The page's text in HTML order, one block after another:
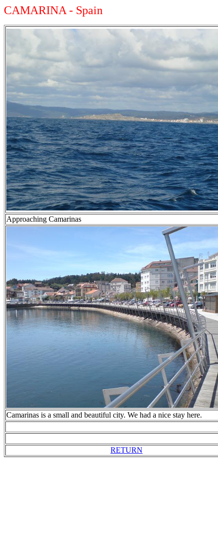
CAMARINA - Spain
Approaching Camarinas
Camarinas is a small and beautiful city. We had a nice stay here.
RETURN